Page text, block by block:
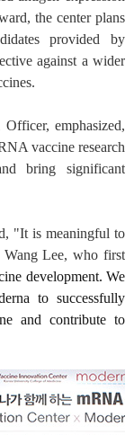
the center plans
provided by
against a wider
emphasized,
vaccine research
bring significant
"It is meaningful to
Wang Lee, who first
development. We
to successfully
and contribute to